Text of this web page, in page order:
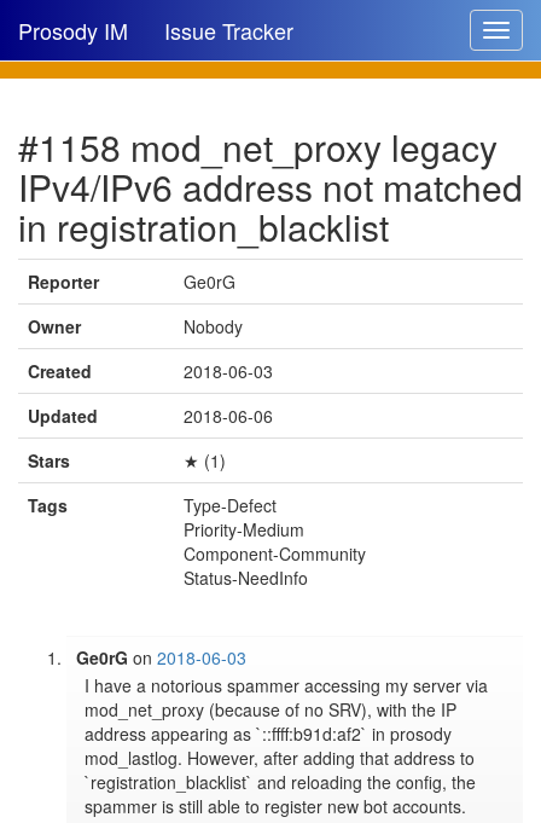
Toggle
Prosody IM Issue Tracker
New issue
New comment
🔍
#1158 mod_net_proxy legacy
IPv4/IPv6 address not matched
in registration_blacklist
Reporter
Ge0rG
Owner
Nobody
Created
2018-06-03
Updated
2018-06-06
Stars
★ (1)
Tags
Type-Defect
Priority-Medium
Component-Community
Status-NeedInfo
Ge0rG on2018-06-03
I have a notorious spammer accessing my server via
mod_net_proxy (because of no SRV), with the IP
address appearing as `::ffff:b91d:af2` in prosody
mod_lastlog. However, after adding that address to
`registration_blacklist` and reloading the config, the
spammer is still able to register new bot accounts.